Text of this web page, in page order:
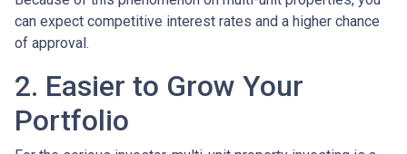
can expect competitive interest rates and a higher chance
of approval.
2. Easier to Grow Your
Portfolio